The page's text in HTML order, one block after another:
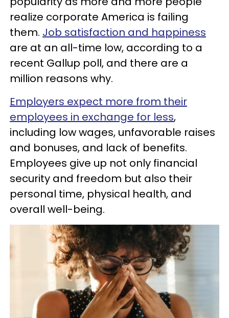
realize corporate America is failing
them. Job satisfaction and happiness
are at an all-time low, according to a
recent Gallup poll, and there are a
million reasons why.
Employers expect more from their
employees in exchange for less,
including low wages, unfavorable raises
and bonuses, and lack of benefits.
Employees give up not only financial
security and freedom but also their
personal time, physical health, and
overall well-being.